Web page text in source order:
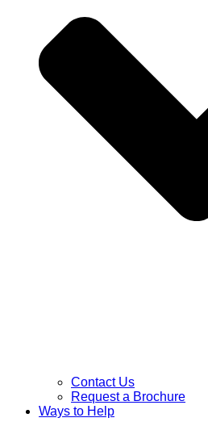
Contact Us
Request a Brochure
Ways to Help